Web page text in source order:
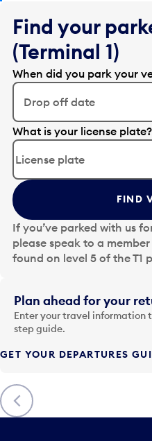
Find your
(Terminal 1)
When did you park your
Drop off date
E
d
t
t
h
e
d
a
t
i
n
p
t
o
o
p
What is your license plate?
FIND
If you’ve parked with us
please speak to a
found on level 5 of the T1
Previous
Plan ahead for your
Enter your travel information
step guide.
GET YOUR DEPARTURES